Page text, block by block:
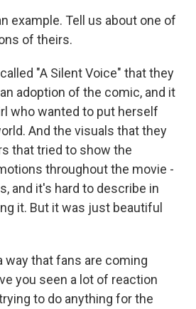
example. Tell us about one of
of theirs.
"A Silent Voice" that they
adoption of the comic, and it
who wanted to put herself
And the visuals that they
that tried to show the
throughout the movie -
and it's hard to describe in
it. But it was just beautiful
way that fans are coming
you seen a lot of reaction
to do anything for the